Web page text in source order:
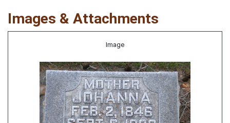
Images & Attachments
Image